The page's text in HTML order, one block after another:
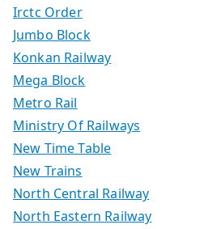
Irctc Order
Jumbo Block
Konkan Railway
Mega Block
Metro Rail
Ministry Of Railways
New Time Table
New Trains
North Central Railway
North Eastern Railway